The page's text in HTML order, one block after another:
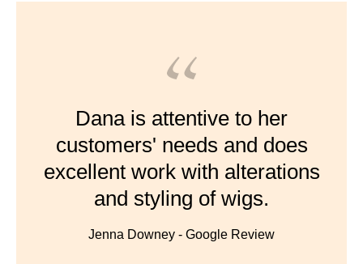
Dana is attentive to her
customers' needs and does
excellent work with alterations
and styling of wigs.
Jenna Downey - Google Review